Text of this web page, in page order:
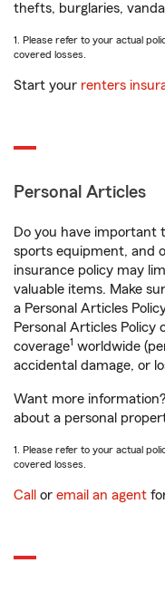
thefts, burglaries,
1. Please refer to your actual
covered losses.
Start your renters
Personal Articles
Do you have important
sports equipment, and
insurance policy may
valuable items. Make
a Personal Articles
Personal Articles
coverage1 worldwide
accidental damage, or
Want more
about a personal
1. Please refer to your actual
covered losses.
Call or email an agent